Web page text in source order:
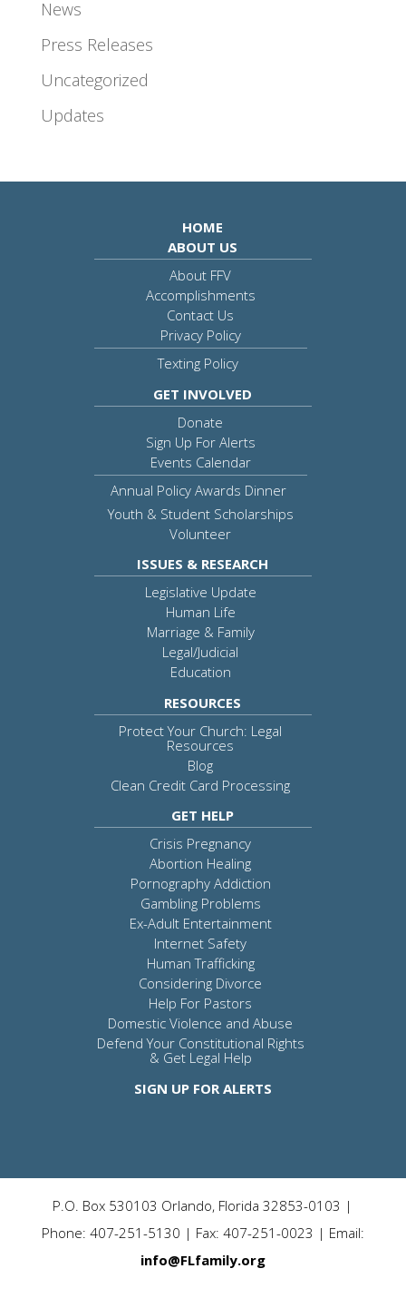
News
Press Releases
Uncategorized
Updates
HOME
ABOUT US
About FFV
Accomplishments
Contact Us
Privacy Policy
Texting Policy
GET INVOLVED
Donate
Sign Up For Alerts
Events Calendar
Annual Policy Awards Dinner
Youth & Student Scholarships
Volunteer
ISSUES & RESEARCH
Legislative Update
Human Life
Marriage & Family
Legal/Judicial
Education
RESOURCES
Protect Your Church: Legal
Resources
Blog
Clean Credit Card Processing
GET HELP
Crisis Pregnancy
Abortion Healing
Pornography Addiction
Gambling Problems
Ex-Adult Entertainment
Internet Safety
Human Trafficking
Considering Divorce
Help For Pastors
Domestic Violence and Abuse
Defend Your Constitutional Rights
& Get Legal Help
SIGN UP FOR ALERTS
P.O. Box 530103 Orlando, Florida 32853-0103 |
Phone: 407-251-5130 | Fax: 407-251-0023 | Email:
info@FLfamily.org